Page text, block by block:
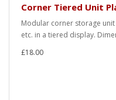
Corner Tiered Unit
Modular corner storage
etc. in a tiered display.
£18.00